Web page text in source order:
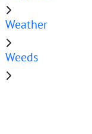
Weather
Weeds